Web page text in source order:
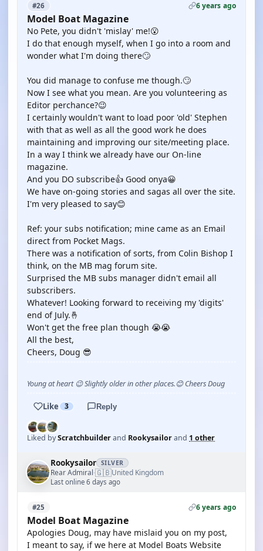
#26 6 years ago
Model Boat Magazine
No Pete, you didn't 'mislay' me!😮
I do that enough myself, when I go into a room and
wonder what I'm doing there🙄
You did manage to confuse me though.🙄
Now I see what you mean. Are you volunteering as
Editor perchance?😉
I certainly wouldn't want to load poor 'old' Stephen
with that as well as all the good work he does
maintaining and improving our site/meeting place.
In a way I think we already have our On-line
magazine.
And you DO subscribe👍 Good onya😀
We have on-going stories and sagas all over the site.
I'm very pleased to say😊
Ref: your subs notification; mine came as an Email
direct from Pocket Mags.
There was a notification of sorts, from Colin Bishop I
think, on the MB mag forum site.
Surprised the MB subs manager didn't email all
subscribers.
Whatever! Looking forward to receiving my 'digits'
end of July.🤞
Won't get the free plan though 😭😭
All the best,
Cheers, Doug 😎
Young at heart 😉 Slightly older in other places.😊 Cheers Doug
Like 3 Reply
Liked byScratchbuilderand Rookysailorand 1 other
Rookysailor SILVER
Rear Admiral·🇬🇧United Kingdom
Last online 6 days ago
#25 6 years ago
Model Boat Magazine
Apologies Doug, may have mislaid you on my post,
I meant to say, if we here at Model Boats Website